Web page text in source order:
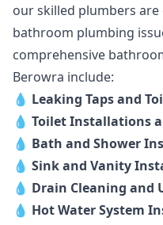
our skilled plumbers
bathroom plumbing
comprehensive
Berowra include:
💧 Leaking Taps and
💧 Toilet Installations
💧 Bath and Shower
💧 Sink and Vanity
💧 Drain Cleaning and
💧 Hot Water System